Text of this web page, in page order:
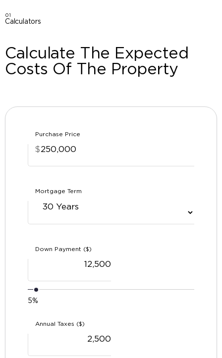
01
Calculators
Calculate The Expected
Costs Of The Property
Purchase Price
$
Mortgage Term
Down Payment ($)
5%
Annual Taxes ($)